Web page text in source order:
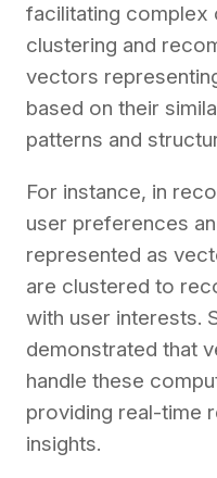
facilitating complex
clustering and
vectors
based on their
patterns and
For instance, in
user preferences
represented as
are clustered to
with user interests.
demonstrated that
handle these
providing real-time
insights.